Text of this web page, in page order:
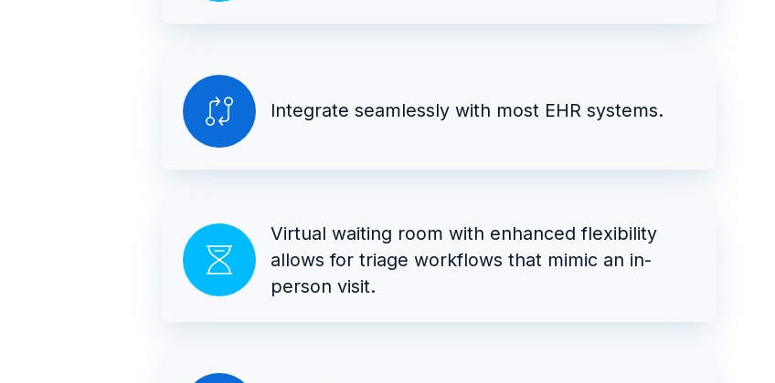
Integrate seamlessly with most EHR systems.
Virtual waiting room with enhanced flexibility
allows for triage workflows that mimic an in-
person visit.